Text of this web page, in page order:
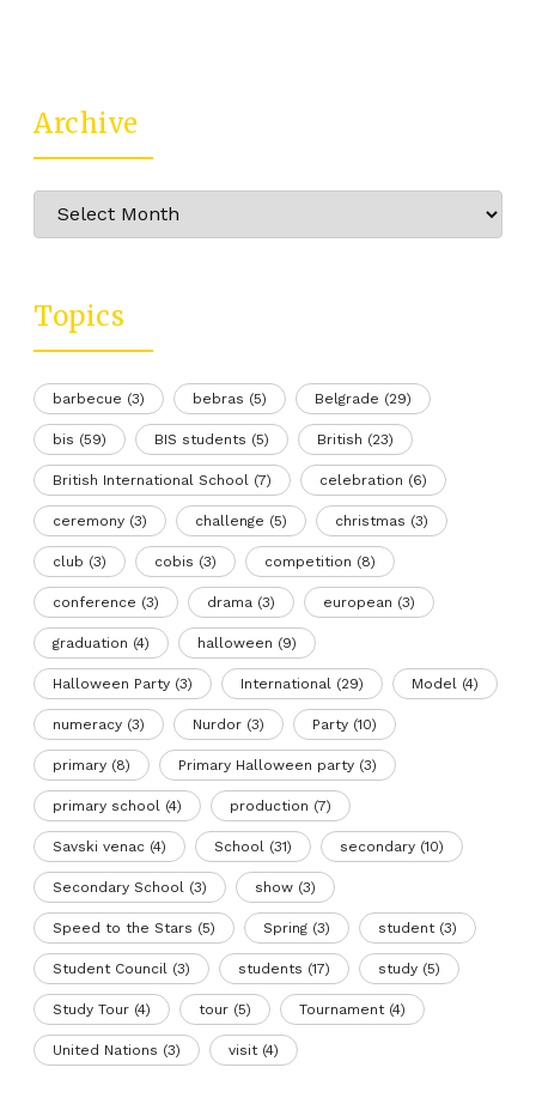
Archive
Archive
Topics
barbecue (3) bebras (5) Belgrade (29)
bis (59) BIS students (5) British (23)
British International School (7) celebration (6)
ceremony (3) challenge (5) christmas (3)
club (3) cobis (3) competition (8)
conference (3) drama (3) european (3)
graduation (4) halloween (9)
Halloween Party (3) International (29) Model (4)
numeracy (3) Nurdor (3) Party (10)
primary (8) Primary Halloween party (3)
primary school (4) production (7)
Savski venac (4) School (31) secondary (10)
Secondary School (3) show (3)
Speed to the Stars (5) Spring (3) student(3)
Student Council (3) students (17) study (5)
Study Tour (4) tour (5) Tournament(4)
United Nations (3) visit(4)